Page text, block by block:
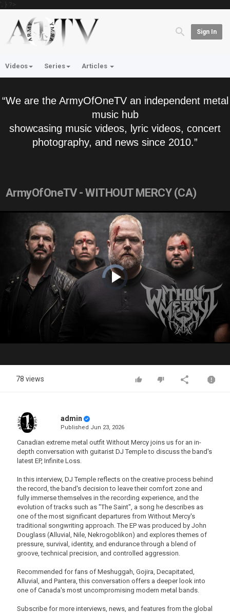
'; } ?>
Sign In
Videos Series Articles
“We are the ArmyOfOneTV an independent metal
music hub
showcasing music videos, lyric videos, concert
photography, and news since 2010.”
ArmyOfOneTV - WITHOUT MERCY (CA)
Video
Player
loading.Play
Video
78 views
admin
Published Jun 23, 2026
Canadian extreme metal outfit Without Mercy joins us for an in-
depth conversation with guitarist DJ Temple to discuss the band's
latest EP, Infinite Loss.
In this interview, DJ Temple reflects on the creative process behind
the record, the band's decision to leave their comfort zone and
fully immerse themselves in the recording experience, and the
evolution of tracks such as "The Saint", a song he describes as
one of the most significant departures from Without Mercy's
traditional songwriting approach. The EP was produced by John
Douglass (Alluvial, Nile, Nekrogoblikon) and explores themes of
pressure, survival, identity, and endurance through a blend of
groove, technical precision, and controlled aggression.
Recommended for fans of Meshuggah, Gojira, Decapitated,
Alluvial, and Pantera, this conversation offers a deeper look into
one of Canada's most uncompromising modern metal bands.
Subscribe for more interviews, news, and features from the global